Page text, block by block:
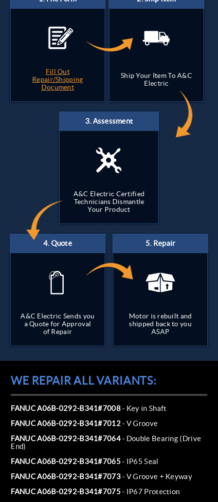
Fill Out
Repair/Shipping
Document
Ship Your Item To A&C
Electric
A&C Electric Certified
Technicians Dismantle
Your Product
A&C Electric Sends you
a Quote for Approval
of Repair
Motor is rebuilt and
shipped back to you
ASAP
WE REPAIR ALL VARIANTS:
FANUC A06B-0292-B341#7008- Key in Shaft
FANUC A06B-0292-B341#7012- V Groove
FANUC A06B-0292-B341#7064- Double Bearing (Drive
End)
FANUC A06B-0292-B341#7065- IP65 Seal
FANUC A06B-0292-B341#7073- V Groove + Keyway
FANUC A06B-0292-B341#7075- IP67 Protection